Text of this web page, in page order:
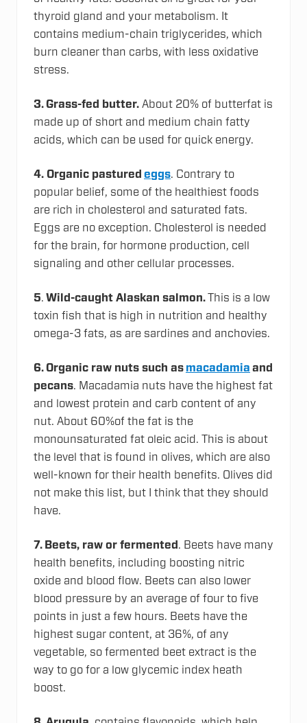
thyroid gland and your metabolism. It
contains medium-chain triglycerides, which
burn cleaner than carbs, with less oxidative
stress.
3. Grass-fed butter. About 20% of butterfat is
made up of short and medium chain fatty
acids, which can be used for quick energy.
4. Organic pastured eggs. Contrary to
popular belief, some of the healthiest foods
are rich in cholesterol and saturated fats.
Eggs are no exception. Cholesterol is needed
for the brain, for hormone production, cell
signaling and other cellular processes.
5. Wild-caught Alaskan salmon. This is a low
toxin fish that is high in nutrition and healthy
omega-3 fats, as are sardines and anchovies.
6. Organic raw nuts such as macadamia and
pecans. Macadamia nuts have the highest fat
and lowest protein and carb content of any
nut. About 60%of the fat is the
monounsaturated fat oleic acid. This is about
the level that is found in olives, which are also
well-known for their health benefits. Olives did
not make this list, but I think that they should
have.
7. Beets, raw or fermented . Beets have many
health benefits, including boosting nitric
oxide and blood flow. Beets can also lower
blood pressure by an average of four to five
points in just a few hours. Beets have the
highest sugar content, at 36%, of any
vegetable, so fermented beet extract is the
way to go for a low glycemic index heath
boost.